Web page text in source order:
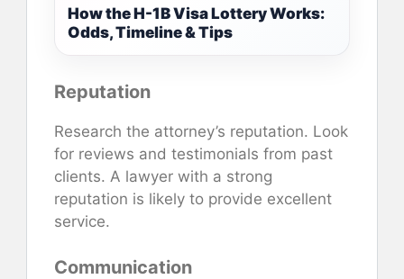
How the H-1B Visa Lottery Works:
Odds, Timeline & Tips
Reputation
Research the attorney’s reputation. Look
for reviews and testimonials from past
clients. A lawyer with a strong
reputation is likely to provide excellent
service.
Communication